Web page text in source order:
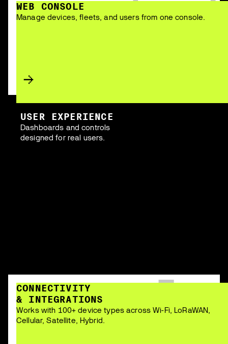
WEB CONSOLE
Manage devices, fleets, and users from one console.
USER EXPERIENCE
Dashboards and controls
designed for real users.
CONNECTIVITY
& INTEGRATIONS
Works with 100+ device types across Wi-Fi, LoRaWAN,
Cellular, Satellite, Hybrid.